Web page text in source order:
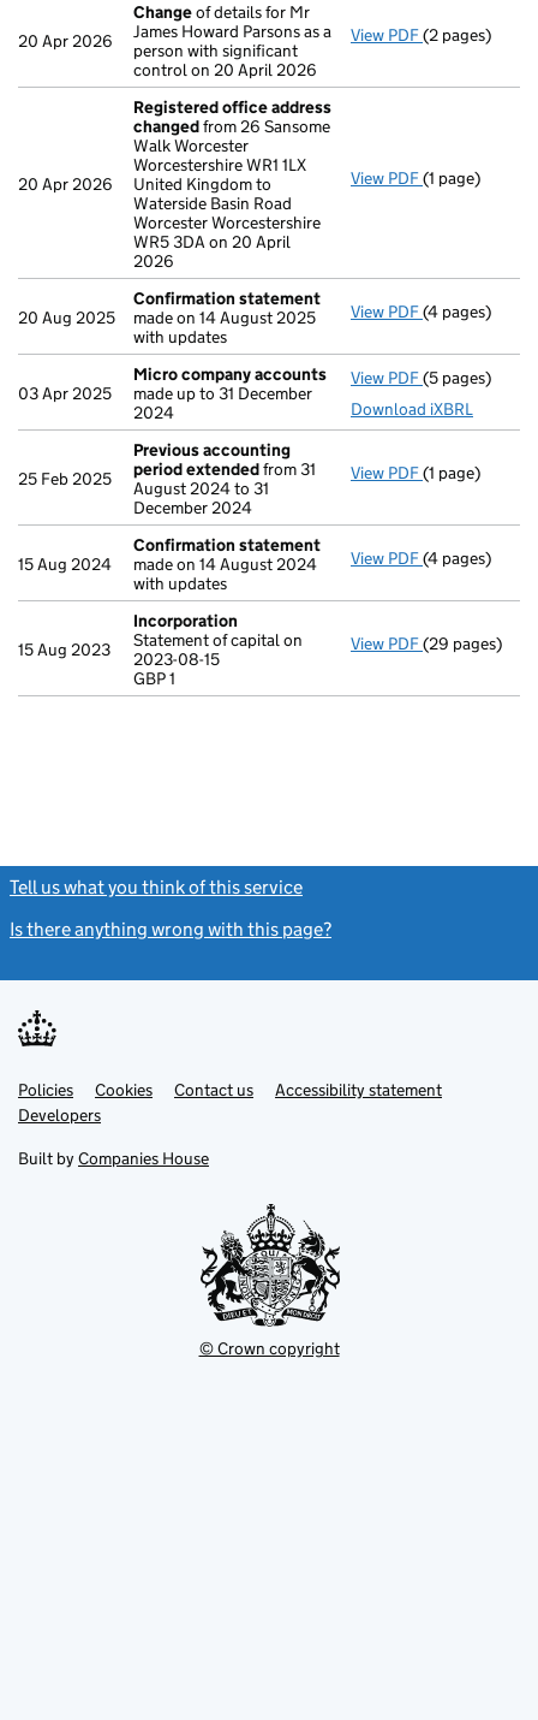
20 Apr 2026
Changeof details for Mr
James Howard Parsons as a
person with significant
control on 20 April 2026
View PDF Changeof
(2 pages)
20 Apr 2026
Registered office address
changedfrom 26 Sansome
Walk Worcester
Worcestershire WR1 1LX
United Kingdom to
Waterside Basin Road
Worcester Worcestershire
WR5 3DA on 20 April
2026
View PDF Registered
(1 page)
20 Aug 2025
Confirmation statement
made on 14 August 2025
with updates
View PDF Confirmation
(4 pages)
03 Apr 2025
Micro company accounts
made up to 31 December
2024
View PDF Micro
(5 pages)
Download iXBRL
25 Feb 2025
Previous accounting
period extendedfrom 31
August 2024 to 31
December 2024
View PDF Previous
(1 page)
15 Aug 2024
Confirmation statement
made on 14 August 2024
with updates
View PDF Confirmation
(4 pages)
15 Aug 2023
Incorporation
Statement of capital on
2023-08-15
GBP 1
View PDF Incorporation
- link opens in
(29 pages)
Tell us what you think of this service
Is there anything wrong with this page?
Support links
PoliciesLink
opens
in
tab
Cookies Contact usLinkAccessibility statement
DevelopersLink
in
new
Built by Companies House
© Crown copyright